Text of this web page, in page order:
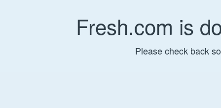
Fresh.com is
Please check back